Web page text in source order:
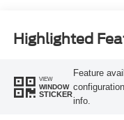
Highlighted
VIEW
WINDOW
STICKER
Feature
info.